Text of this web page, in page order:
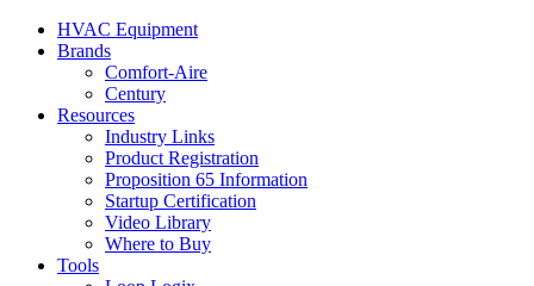
HVAC Equipment
Brands
Comfort-Aire
Century
Resources
Industry Links
Product Registration
Proposition 65 Information
Startup Certification
Video Library
Where to Buy
Tools